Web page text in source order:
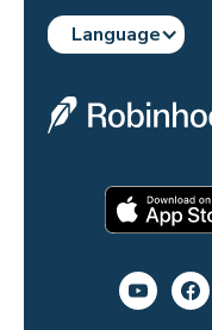
Language